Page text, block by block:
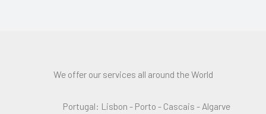
We offer our services all around the World
Portugal: Lisbon - Porto - Cascais - Algarve